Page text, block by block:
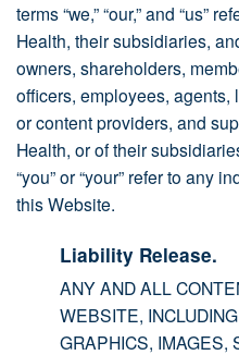
terms “we,” “our,” and “us”
Health, their subsidiaries,
owners, shareholders,
officers, employees,
or content providers, and
Health, or of their
“you” or “your” refer to any
this Website.
Liability Release.
ANY AND ALL
WEBSITE,
GRAPHICS, IMAGES,